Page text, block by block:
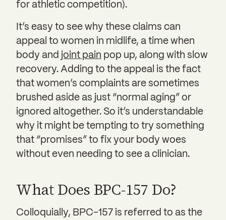
for athletic competition).
It’s easy to see why these claims can
appeal to women in midlife, a time when
body and joint pain pop up, along with slow
recovery. Adding to the appeal is the fact
that women’s complaints are sometimes
brushed aside as just “normal aging” or
ignored altogether. So it’s understandable
why it might be tempting to try something
that “promises” to fix your body woes
without even needing to see a clinician.
What Does BPC-157 Do?
Colloquially, BPC-157 is referred to as the